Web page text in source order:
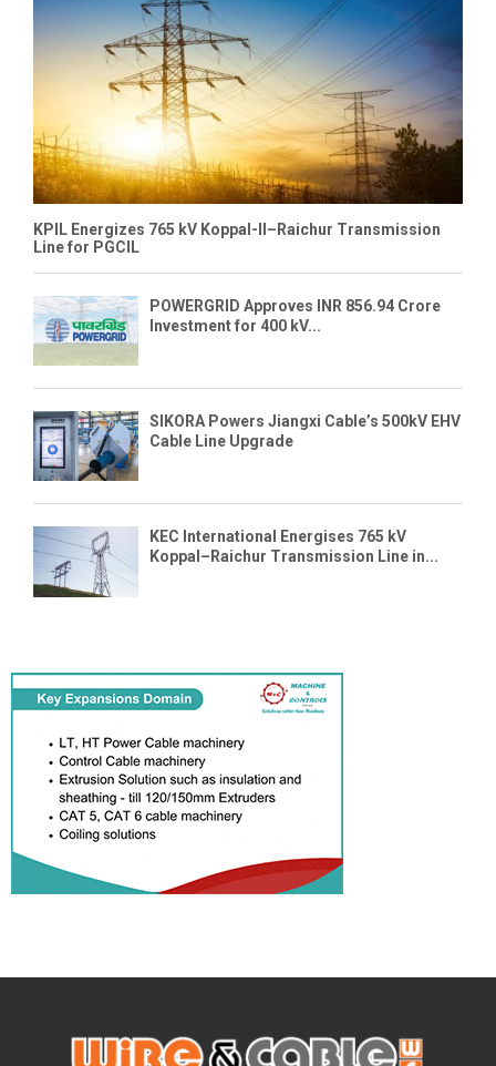
KPIL Energizes 765 kV Koppal-II–Raichur Transmission
Line for PGCIL
POWERGRID Approves INR 856.94 Crore
Investment for 400 kV...
SIKORA Powers Jiangxi Cable’s 500kV EHV
Cable Line Upgrade
KEC International Energises 765 kV
Koppal–Raichur Transmission Line in...